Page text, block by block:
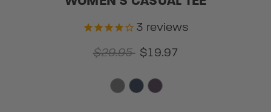
3 reviews
$29.95 $19.97